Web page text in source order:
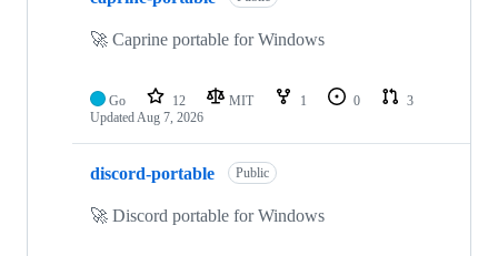
repositories🚀 Caprine portable for Windows
Go 12 MIT 1 0
3
UpdatedAug 7, 2026
discord-portable Public
🚀 Discord portable for Windows